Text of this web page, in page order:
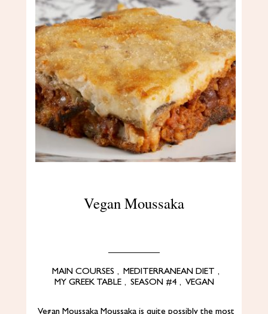
Vegan Moussaka
MAIN COURSES , MEDITERRANEAN DIET ,
MY GREEK TABLE , SEASON #4 , VEGAN
Vegan Moussaka Moussaka is quite possibly the most